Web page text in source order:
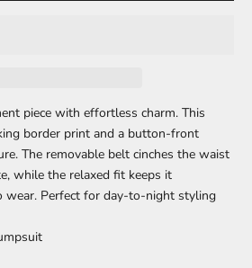
piece with effortless charm. This
border print and a button-front
The removable belt cinches the waist
while the relaxed fit keeps it
wear. Perfect for day-to-night styling